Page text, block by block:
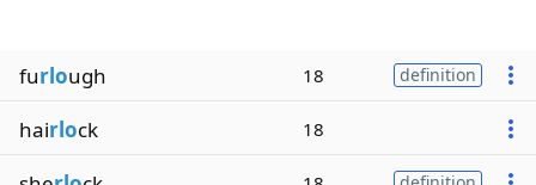
furlough 18 definition
hairlock 18